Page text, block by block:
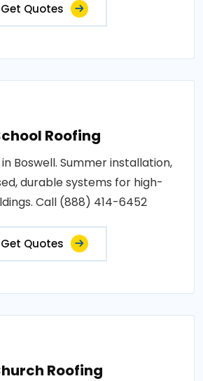
Get Quotes
Roofing
Boswell. Summer installation,
durable systems for high-
Call (888) 414-6452
Get Quotes
Roofing